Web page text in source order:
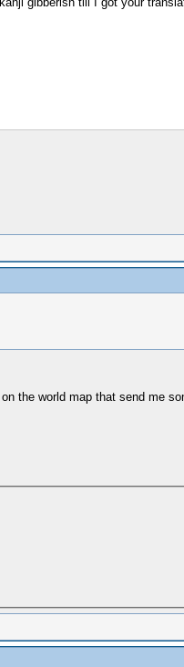
the world map that send me